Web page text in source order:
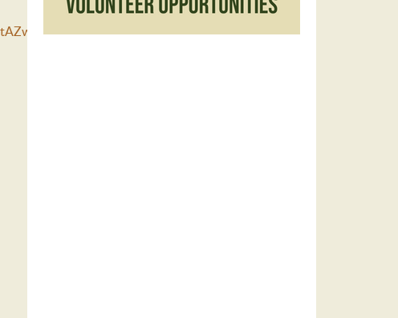
New_York&sf=true&output=xml#eventpage_6